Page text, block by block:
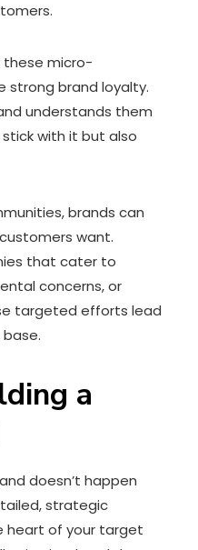
these micro-
strong brand loyalty.
understands them
with it but also
brands can
want.
that cater to
concerns, or
targeted efforts lead
a
doesn’t happen
strategic
heart of your target